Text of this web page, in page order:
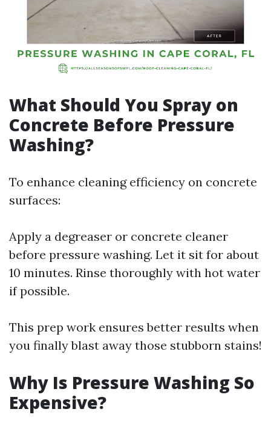
What Should You Spray on
Concrete Before Pressure
Washing?
To enhance cleaning efficiency on concrete
surfaces:
Apply a degreaser or concrete cleaner
before pressure washing. Let it sit for about
10 minutes. Rinse thoroughly with hot water
if possible.
This prep work ensures better results when
you finally blast away those stubborn stains!
Why Is Pressure Washing So
Expensive?